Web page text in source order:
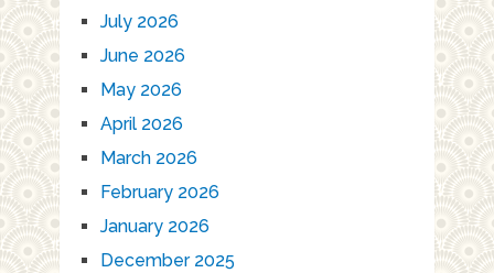
July 2026
June 2026
May 2026
April 2026
March 2026
February 2026
January 2026
December 2025